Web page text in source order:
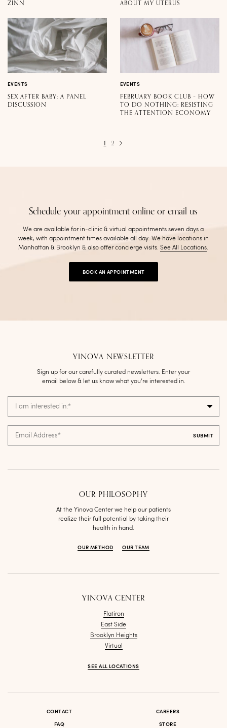
ZINN
ABOUT MY UTERUS
EVENTS
SEX AFTER BABY: A PANEL
DISCUSSION
EVENTS
FEBRUARY BOOK CLUB – HOW
TO DO NOTHING: RESISTING
THE ATTENTION ECONOMY
1 2
Schedule your appointment online or email us
We are available for in-clinic & virtual appointments seven days a
week, with appointment times available all day. We have locations in
Manhattan & Brooklyn & also offer concierge visits.See All Locations.
BOOK AN APPOINTMENT
OUR PHILOSOPHY
At the Yinova Center we help our patients
realize their full potential by taking their
health in hand.
OUR METHOD OUR TEAM
YINOVA NEWSLETTER
Sign up for our carefully curated newsletters. Enter your
email below & let us know what you’re interested in.
I am interested in:*
Email Address*
YINOVA CENTER
Flatiron
East Side
Brooklyn Heights
Virtual
SEE ALL LOCATIONS
CONTACT
FAQ
CAREERS
STORE